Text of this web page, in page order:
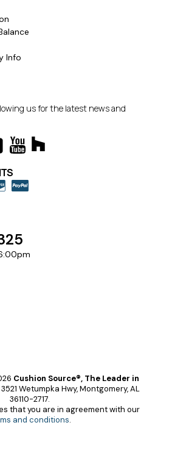
Info
us for the latest news and
Cushion Source®, The Leader in
3521 Wetumpka Hwy, Montgomery, AL
36110-2717.
that you are in agreement with our
and conditions.